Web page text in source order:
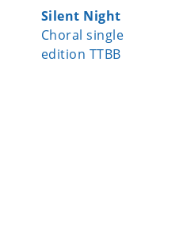
Silent Night
Choral single
edition TTBB